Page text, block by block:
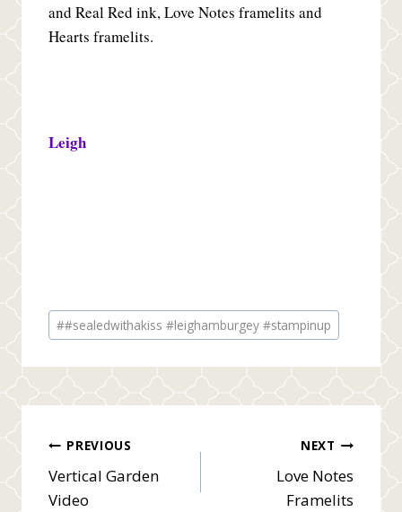
and Real Red ink, Love Notes framelits and
Hearts framelits.
Leigh
Post
Tags:
##sealedwithakiss #leighamburgey #stampinup
Post
navigation
PREVIOUS
Vertical Garden
Video
NEXT
Love Notes
Framelits